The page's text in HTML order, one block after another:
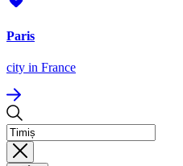
Paris
city in France